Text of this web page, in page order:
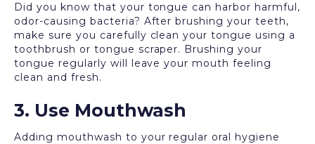
Did you know that your tongue can harbor harmful,
odor-causing bacteria? After brushing your teeth,
make sure you carefully clean your tongue using a
toothbrush or tongue scraper. Brushing your
tongue regularly will leave your mouth feeling
clean and fresh.
3. Use Mouthwash
Adding mouthwash to your regular oral hygiene